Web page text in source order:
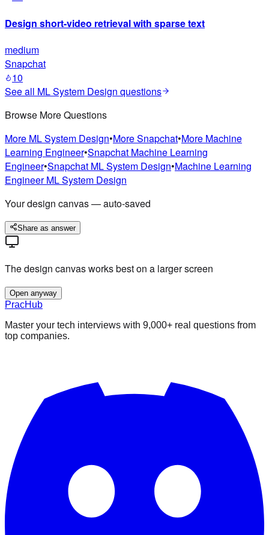
Design short-video retrieval with sparse text
medium
Snapchat
10
See all ML System Design questions
Browse More Questions
More ML System Design•MoreSnapchat•More Machine
Learning Engineer•Snapchat Machine Learning
Engineer•Snapchat ML System Design•Machine Learning
Engineer ML System Design
Your design canvas — auto-saved
Share as answer
The design canvas works best on a larger screen
Open anyway
PracHub
Master your tech interviews with 9,000+ real questions from
top companies.